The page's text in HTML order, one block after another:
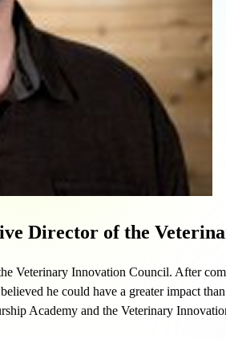
Director of the
Veterinary Innovation Council. After
he could have a greater impact
Academy and the Veterinary